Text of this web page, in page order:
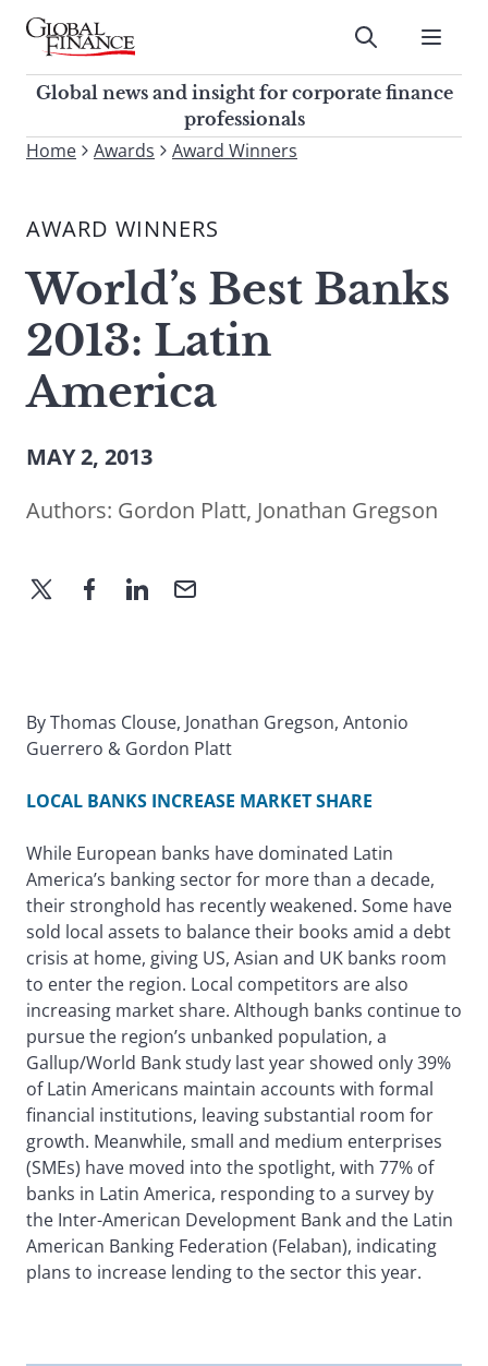
Skip
contentGlobal Finance Magazine
Global news and insight for
corporate finance professionals
Submit
Global news and insight for corporate finance
professionals
To
site,
a
search
term
Home Awards Award Winners
AWARD WINNERS
World’s Best Banks
2013: Latin
America
MAY 2, 2013
Authors: Gordon Platt, Jonathan Gregson
By Thomas Clouse, Jonathan Gregson, Antonio
Guerrero & Gordon Platt
LOCAL BANKS INCREASE MARKET SHARE
While European banks have dominated Latin
America’s banking sector for more than a decade,
their stronghold has recently weakened. Some have
sold local assets to balance their books amid a debt
crisis at home, giving US, Asian and UK banks room
to enter the region. Local competitors are also
increasing market share. Although banks continue to
pursue the region’s unbanked population, a
Gallup/World Bank study last year showed only 39%
of Latin Americans maintain accounts with formal
financial institutions, leaving substantial room for
growth. Meanwhile, small and medium enterprises
(SMEs) have moved into the spotlight, with 77% of
banks in Latin America, responding to a survey by
the Inter-American Development Bank and the Latin
American Banking Federation (Felaban), indicating
plans to increase lending to the sector this year.